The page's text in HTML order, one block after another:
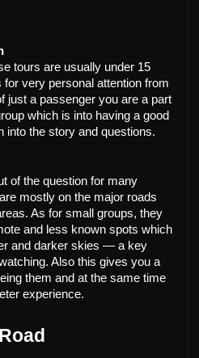
for very personal attention from
just a passenger you are a part
which is into having a good
into the story and questions.
mostly on the major roads
As for small groups, they
and less known spots which
and darker skies — a key
Also this gives you a
them and at the same time
experience.